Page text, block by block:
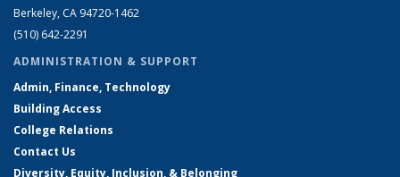
Berkeley, CA 94720-1462
(510) 642-2291
ADMINISTRATION & SUPPORT
Admin, Finance, Technology
Building Access
College Relations
Contact Us
Diversity, Equity, Inclusion, & Belonging